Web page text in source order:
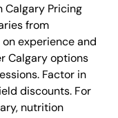
Calgary Pricing
from
experience and
Calgary options
Factor in
discounts. For
nutrition